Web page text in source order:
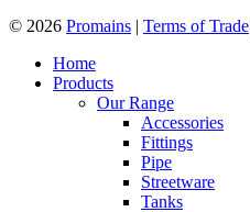
© 2026 Promains | Terms of Trade
Home
Products
Our Range
Accessories
Fittings
Pipe
Streetware
Tanks